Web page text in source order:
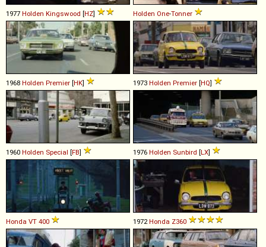
1977 Holden Kingswood [HZ] Holden One-Tonner
1968 Holden Premier [HK] 1973 Holden Premier [HQ]
1960 Holden Special [FB] 1976 Holden Sunbird [LX]
Honda VT 400 1972Honda Z360